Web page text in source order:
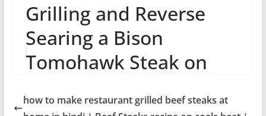
Grilling and Reverse
Searing a Bison
Tomohawk Steak on
how to make restaurant grilled beef steaks at